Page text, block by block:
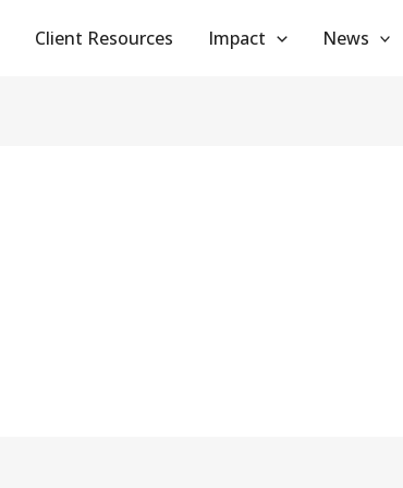
Client Resources Impact News